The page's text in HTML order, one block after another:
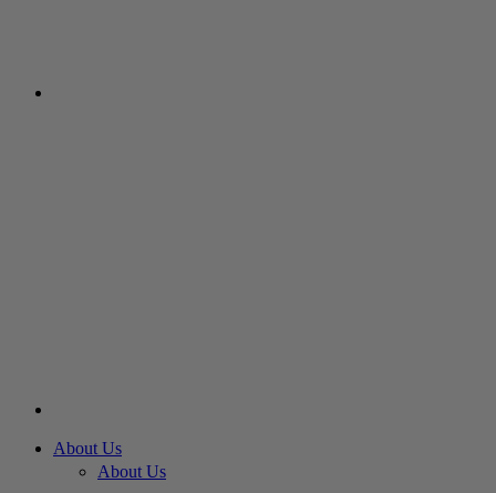
About Us
About Us